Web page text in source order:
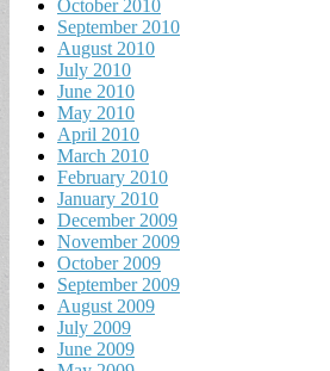
October 2010
September 2010
August 2010
July 2010
June 2010
May 2010
April 2010
March 2010
February 2010
January 2010
December 2009
November 2009
October 2009
September 2009
August 2009
July 2009
June 2009